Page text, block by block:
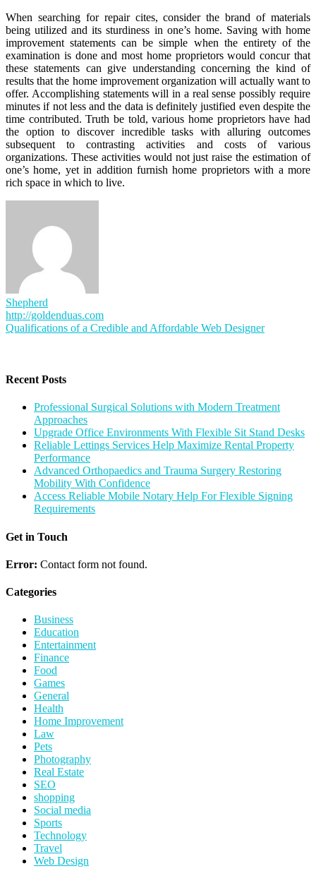
When searching for repair cites, consider the brand of materials
being utilized and its sturdiness in one’s home. Saving with home
improvement statements can be simple when the entirety of the
examination is done and most home proprietors would concur that
these statements can give understanding concerning the kind of
results that the home improvement organization will actually want to
offer. Accomplishing statements will in a real sense possibly require
minutes if not less and the data is definitely justified even despite the
time contributed. Truth be told, various home proprietors have had
the option to discover incredible tasks with alluring outcomes
subsequent to contrasting activities and costs of various
organizations. These activities would not just raise the estimation of
one’s home, yet in addition furnish home proprietors with a more
rich space in which to live.
Shepherd
http://goldenduas.com
Post
Qualifications of a Credible and Affordable Web Designer
Recent Posts
Professional Surgical Solutions with Modern Treatment
Approaches
Upgrade Office Environments With Flexible Sit Stand Desks
Reliable Lettings Services Help Maximize Rental Property
Performance
Advanced Orthopaedics and Trauma Surgery Restoring
Mobility With Confidence
Access Reliable Mobile Notary Help For Flexible Signing
Requirements
Get in Touch
Error: Contact form not found.
Categories
Business
Education
Entertainment
Finance
Food
Games
General
Health
Home Improvement
Law
Pets
Photography
Real Estate
SEO
shopping
Social media
Sports
Technology
Travel
Web Design